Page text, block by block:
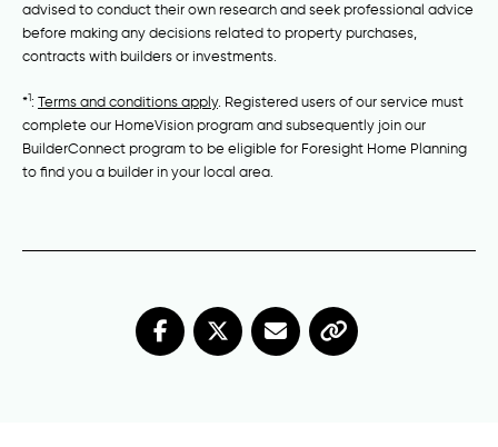
advised to conduct their own research and seek professional advice
before making any decisions related to property purchases,
contracts with builders or investments.
*1: Terms and conditions apply. Registered users of our service must
complete our HomeVision program and subsequently join our
BuilderConnect program to be eligible for Foresight Home Planning
to find you a builder in your local area.